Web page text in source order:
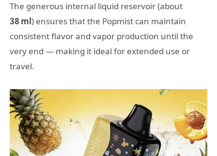
The generous internal liquid reservoir (about
38 ml) ensures that the Popmist can maintain
consistent flavor and vapor production until the
very end — making it ideal for extended use or
travel.